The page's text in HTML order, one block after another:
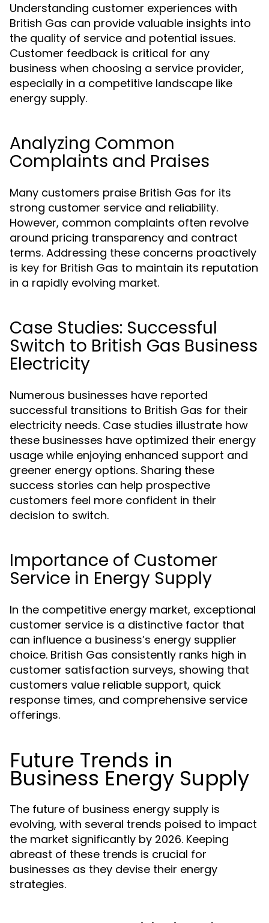
Understanding customer experiences with
British Gas can provide valuable insights into
the quality of service and potential issues.
Customer feedback is critical for any
business when choosing a service provider,
especially in a competitive landscape like
energy supply.
Analyzing Common
Complaints and Praises
Many customers praise British Gas for its
strong customer service and reliability.
However, common complaints often revolve
around pricing transparency and contract
terms. Addressing these concerns proactively
is key for British Gas to maintain its reputation
in a rapidly evolving market.
Case Studies: Successful
Switch to British Gas Business
Electricity
Numerous businesses have reported
successful transitions to British Gas for their
electricity needs. Case studies illustrate how
these businesses have optimized their energy
usage while enjoying enhanced support and
greener energy options. Sharing these
success stories can help prospective
customers feel more confident in their
decision to switch.
Importance of Customer
Service in Energy Supply
In the competitive energy market, exceptional
customer service is a distinctive factor that
can influence a business’s energy supplier
choice. British Gas consistently ranks high in
customer satisfaction surveys, showing that
customers value reliable support, quick
response times, and comprehensive service
offerings.
Future Trends in
Business Energy Supply
The future of business energy supply is
evolving, with several trends poised to impact
the market significantly by 2026. Keeping
abreast of these trends is crucial for
businesses as they devise their energy
strategies.